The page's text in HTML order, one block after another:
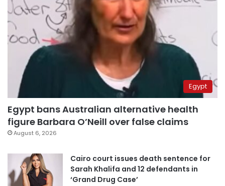
Egypt
Egypt bans Australian alternative health
figure Barbara O’Neill over false claims
August 6, 2026
Cairo court issues death sentence for
Sarah Khalifa and 12 defendants in
‘Grand Drug Case’